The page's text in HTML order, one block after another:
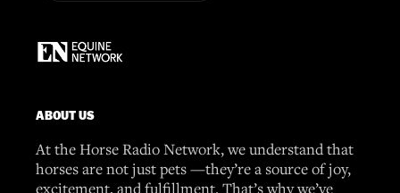
ABOUT US
At the Horse Radio Network, we understand that
horses are not just pets —they’re a source of joy,
excitement, and fulfillment. That’s why we’ve